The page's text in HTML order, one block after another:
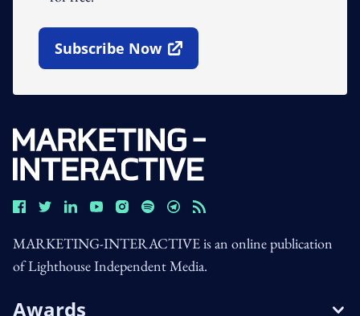
Subscribe Now
Open In New Window
MARKETING-INTERACTIVE is an online publication
of Lighthouse Independent Media.
Awards